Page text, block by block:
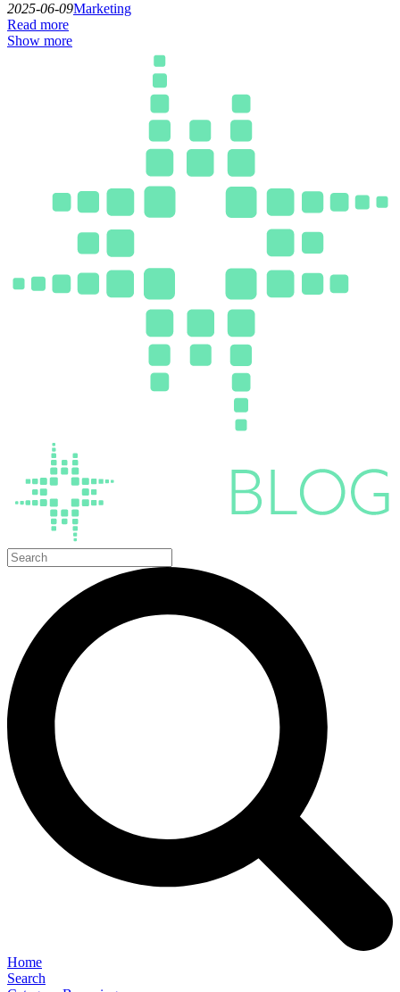
2025-06-09Marketing
Read more
Show more
Home
Search